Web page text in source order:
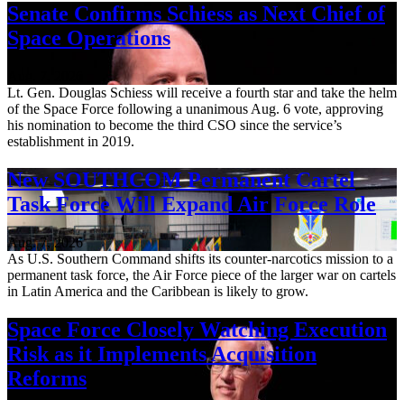
Senate Confirms Schiess as Next Chief of
Space Operations
Lt. Gen. Douglas Schiess will receive a fourth star and take the helm
of the Space Force following a unanimous Aug. 6 vote, approving
his nomination to become the third CSO since the service’s
establishment in 2019.
New SOUTHCOM Permanent Cartel
Task Force Will Expand Air Force Role
Aug. 7, 2026
As U.S. Southern Command shifts its counter-narcotics mission to a
permanent task force, the Air Force piece of the larger war on cartels
in Latin America and the Caribbean is likely to grow.
Space Force Closely Watching Execution
Risk as it Implements Acquisition
Reforms